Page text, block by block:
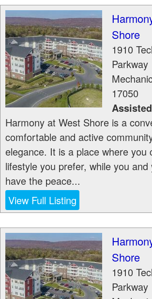
Shore
1910
Parkway
17050
Harmony at West Shore is a
comfortable and active
elegance. It is a place where you
lifestyle you prefer, while you
have the peace...
View Full Listing
Shore
1910
Parkway